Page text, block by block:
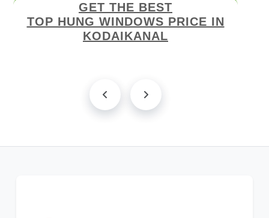
GET THE BEST
TOP HUNG WINDOWS PRICE IN
KODAIKANAL